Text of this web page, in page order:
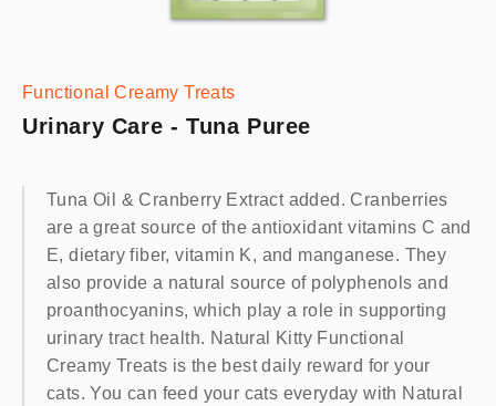
Functional Creamy Treats
Urinary Care - Tuna Puree
Tuna Oil & Cranberry Extract added. Cranberries
are a great source of the antioxidant vitamins C and
E, dietary fiber, vitamin K, and manganese. They
also provide a natural source of polyphenols and
proanthocyanins, which play a role in supporting
urinary tract health. Natural Kitty Functional
Creamy Treats is the best daily reward for your
cats. You can feed your cats everyday with Natural